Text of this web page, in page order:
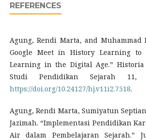
REFERENCES
Agung, Rendi Marta, and Muhammad
Google Meet in History Learning to
Learning in the Digital Age.”
Studi Pendidikan Sejarah
https://doi.org/10.24127/hj.v11i2.7518.
Agung, Rendi Marta, Sumiyatun
Jazimah. “Implementasi Pendidikan
Air dalam Pembelajaran Sejarah.”